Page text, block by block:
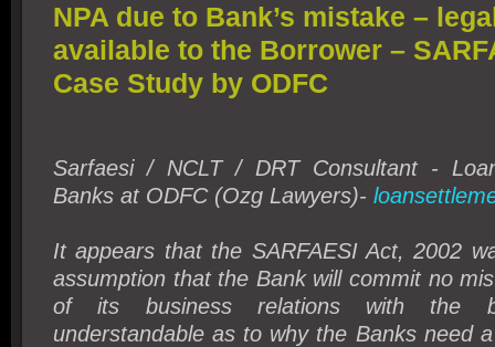
NPA due to Bank’s mistake –
available to the Borrower –
Case Study by ODFC
Sarfaesi / NCLT / DRT Consultant -
Banks at ODFC (Ozg Lawyers)-
It appears that the SARFAESI Act, 2002
assumption that the Bank will commit no
of its business relations with the
understandable as to why the Banks need